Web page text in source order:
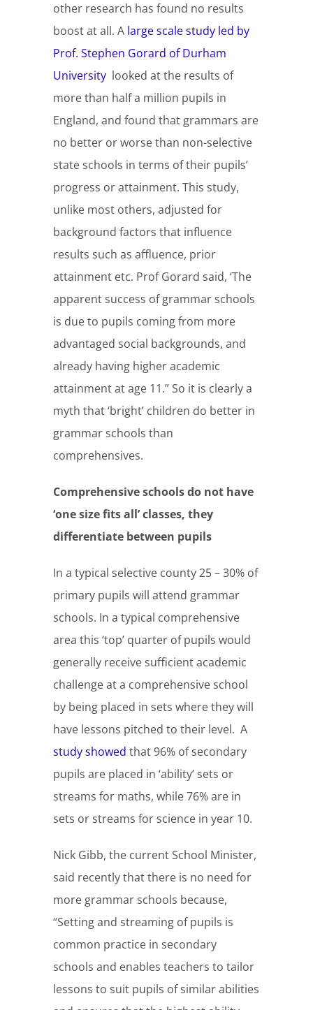
other research has found no results
boost at all. A large scale study led by
Prof. Stephen Gorard of Durham
University looked at the results of
more than half a million pupils in
England, and found that grammars are
no better or worse than non-selective
state schools in terms of their pupils’
progress or attainment. This study,
unlike most others, adjusted for
background factors that influence
results such as affluence, prior
attainment etc. Prof Gorard said, ‘The
apparent success of grammar schools
is due to pupils coming from more
advantaged social backgrounds, and
already having higher academic
attainment at age 11.” So it is clearly a
myth that ‘bright’ children do better in
grammar schools than
comprehensives.
Comprehensive schools do not have
‘one size fits all’ classes, they
differentiate between pupils
In a typical selective county 25 – 30% of
primary pupils will attend grammar
schools. In a typical comprehensive
area this ‘top’ quarter of pupils would
generally receive sufficient academic
challenge at a comprehensive school
by being placed in sets where they will
have lessons pitched to their level. A
study showed that 96% of secondary
pupils are placed in ‘ability’ sets or
streams for maths, while 76% are in
sets or streams for science in year 10.
Nick Gibb, the current School Minister,
said recently that there is no need for
more grammar schools because,
“Setting and streaming of pupils is
common practice in secondary
schools and enables teachers to tailor
lessons to suit pupils of similar abilities